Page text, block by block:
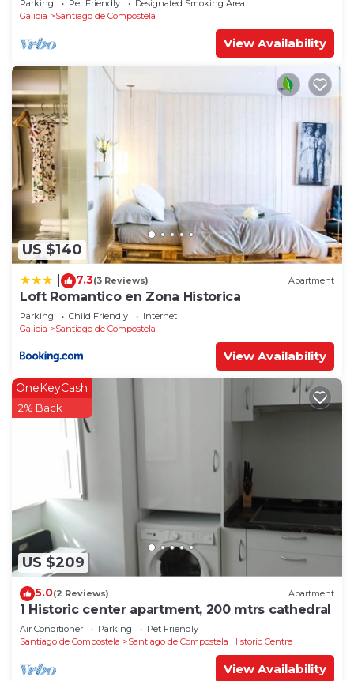
Parking Pet Friendly
Designated Smoking Area
Galicia
Santiago de Compostela
View Availability
US $140
7.3(3 Reviews) Apartment
Loft Romantico en Zona Historica
Parking Child Friendly
Internet
Galicia
Santiago de Compostela
View Availability
US $209
OneKeyCash
2% Back
5.0(2 Reviews) Apartment
1 Historic center apartment, 200 mtrs cathedral
Air Conditioner Parking
Pet Friendly
Santiago de Compostela
Santiago de Compostela Historic Centre
View Availability